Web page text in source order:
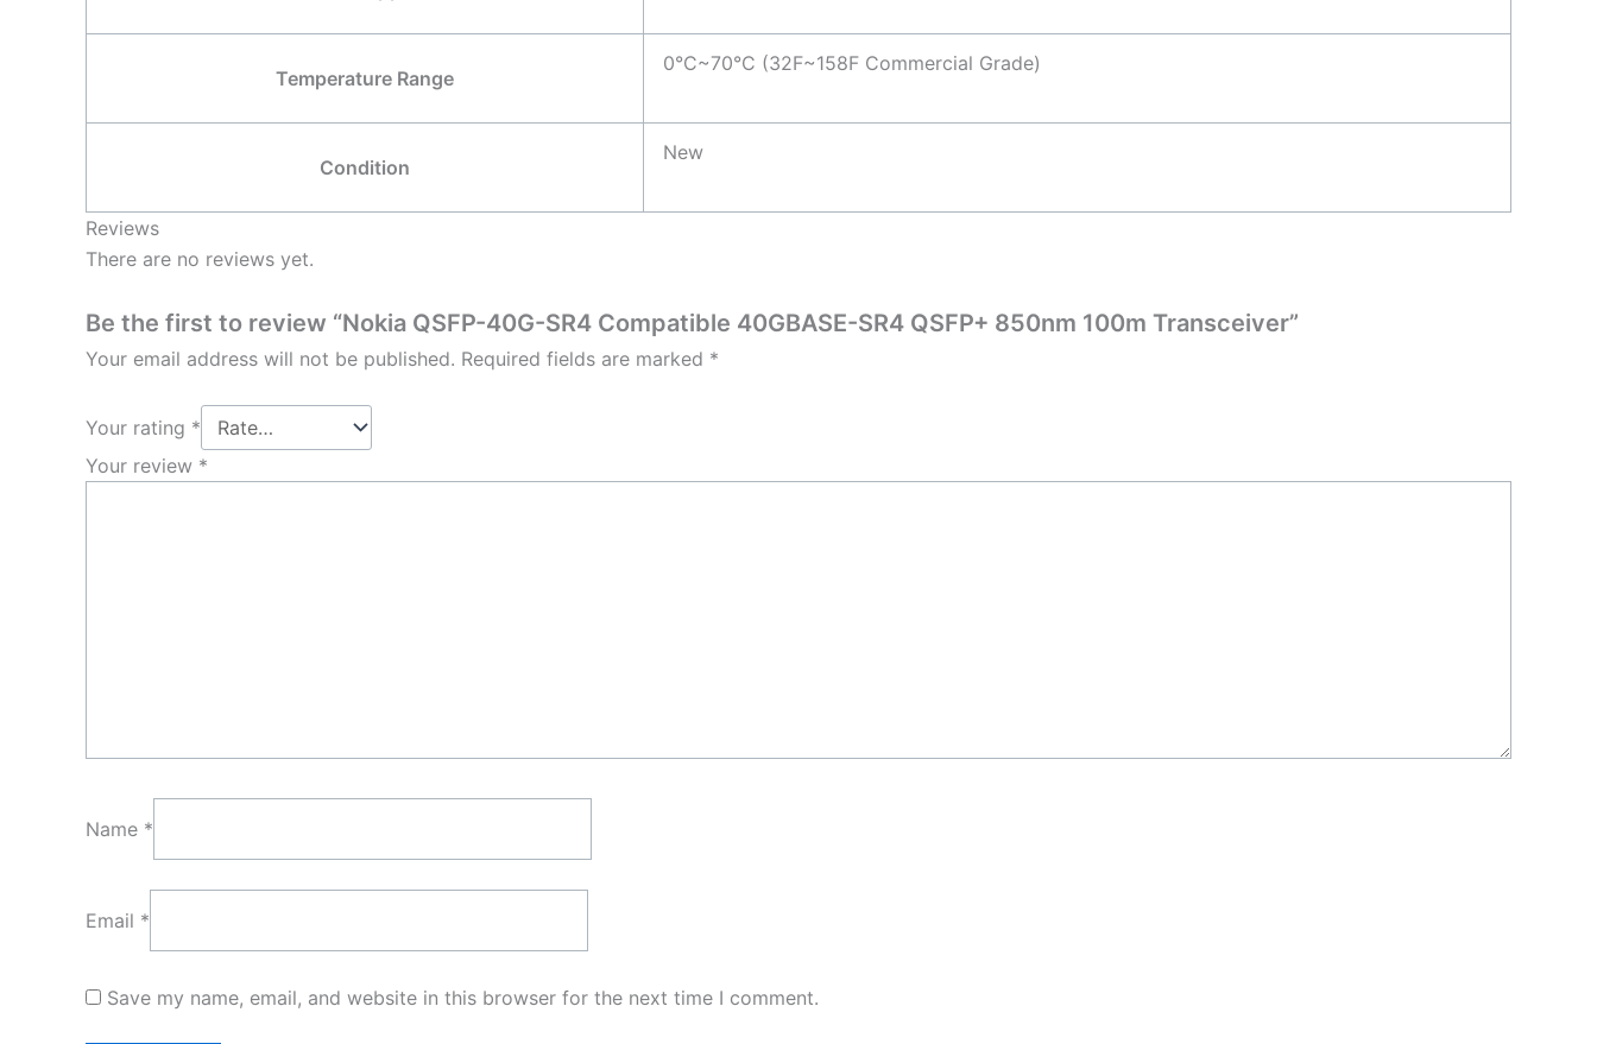
Temperature Range
0°C~70°C (32F~158F Commercial Grade)
Condition
New
Reviews
There are no reviews yet.
Be the first to review “Nokia QSFP-40G-SR4 Compatible 40GBASE-SR4 QSFP+ 850nm 100m Transceiver”
Your email address will not be published. Required fields are marked *
Your rating *
Your review *
Name *
Email *
Save my name, email, and website in this browser for the next time I comment.